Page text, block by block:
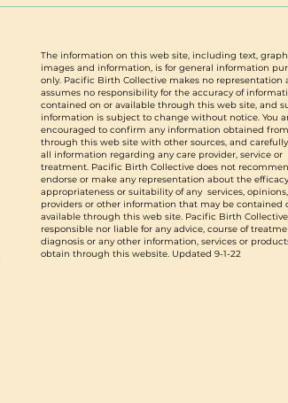
The information on this web site, including text,
images and information, is for general information
only. Pacific Birth Collective makes no representation
assumes no responsibility for the accuracy of
contained on or available through this web site, and
information is subject to change without notice. You
encouraged to confirm any information obtained
through this web site with other sources, and
all information regarding any care provider, service or
treatment. Pacific Birth Collective does not
endorse or make any representation about the
appropriateness or suitability of any services,
providers or other information that may be contained
available through this web site. Pacific Birth
responsible nor liable for any advice, course of
diagnosis or any other information, services or
obtain through this website. Updated 9-1-22